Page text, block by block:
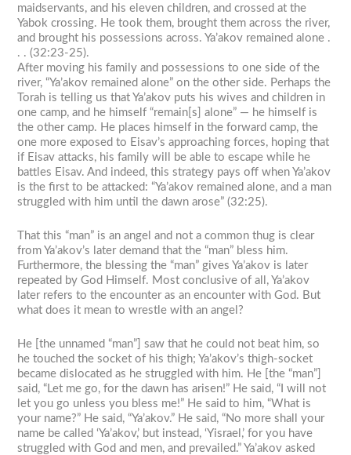
maidservants, and his eleven children, and crossed at the
Yabok crossing. He took them, brought them across the river,
and brought his possessions across. Ya’akov remained alone .
. . (32:23-25).
After moving his family and possessions to one side of the
river, “Ya’akov remained alone” on the other side. Perhaps the
Torah is telling us that Ya’akov puts his wives and children in
one camp, and he himself “remain[s] alone” — he himself is
the other camp. He places himself in the forward camp, the
one more exposed to Eisav’s approaching forces, hoping that
if Eisav attacks, his family will be able to escape while he
battles Eisav. And indeed, this strategy pays off when Ya’akov
is the first to be attacked: “Ya’akov remained alone, and a man
struggled with him until the dawn arose” (32:25).
That this “man” is an angel and not a common thug is clear
from Ya’akov’s later demand that the “man” bless him.
Furthermore, the blessing the “man” gives Ya’akov is later
repeated by God Himself. Most conclusive of all, Ya’akov
later refers to the encounter as an encounter with God. But
what does it mean to wrestle with an angel?
He [the unnamed “man”] saw that he could not beat him, so
he touched the socket of his thigh; Ya’akov’s thigh-socket
became dislocated as he struggled with him. He [the “man”]
said, “Let me go, for the dawn has arisen!” He said, “I will not
let you go unless you bless me!” He said to him, “What is
your name?” He said, “Ya’akov.” He said, “No more shall your
name be called ‘Ya’akov,’ but instead, ‘Yisrael,’ for you have
struggled with God and men, and prevailed.” Ya’akov asked